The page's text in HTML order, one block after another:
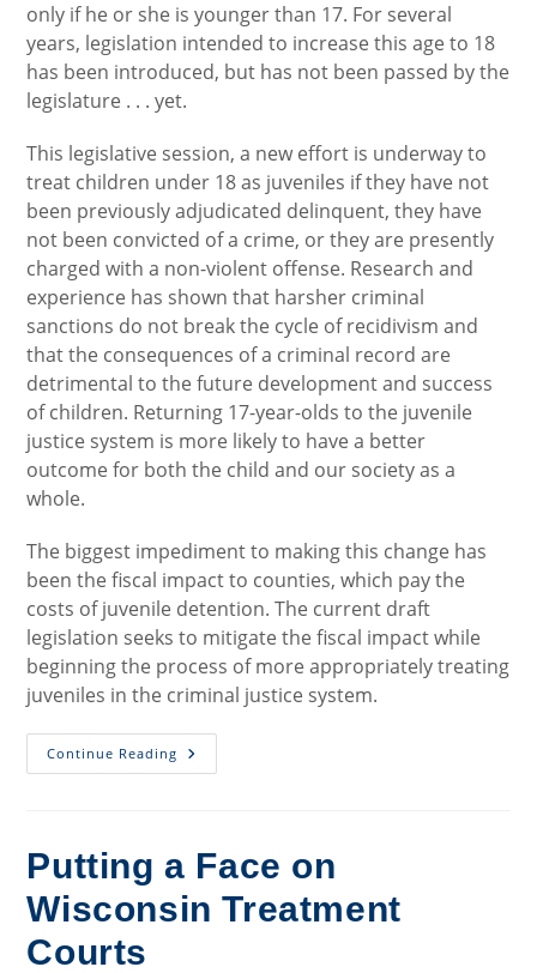
only if he or she is younger than 17. For several
years, legislation intended to increase this age to 18
has been introduced, but has not been passed by the
legislature . . . yet.
This legislative session, a new effort is underway to
treat children under 18 as juveniles if they have not
been previously adjudicated delinquent, they have
not been convicted of a crime, or they are presently
charged with a non-violent offense. Research and
experience has shown that harsher criminal
sanctions do not break the cycle of recidivism and
that the consequences of a criminal record are
detrimental to the future development and success
of children. Returning 17-year-olds to the juvenile
justice system is more likely to have a better
outcome for both the child and our society as a
whole.
The biggest impediment to making this change has
been the fiscal impact to counties, which pay the
costs of juvenile detention. The current draft
legislation seeks to mitigate the fiscal impact while
beginning the process of more appropriately treating
juveniles in the criminal justice system.
Continue Reading Second
Chance
Age
Of
Court
Jurisdiction
Putting a Face on
Wisconsin Treatment
Courts